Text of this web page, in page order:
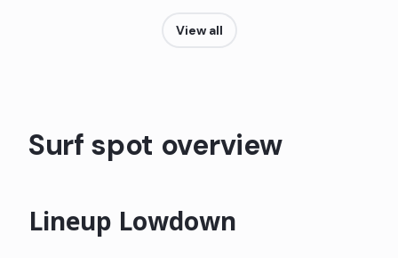
View all
Surf spot overview
Lineup Lowdown